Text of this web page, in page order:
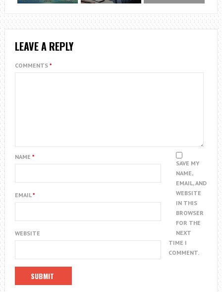
LEAVE A REPLY
COMMENTS *
NAME *
EMAIL*
WEBSITE
SAVE MY
NAME,
EMAIL, AND
WEBSITE
IN THIS
BROWSER
FOR THE
NEXT
TIME I
COMMENT.